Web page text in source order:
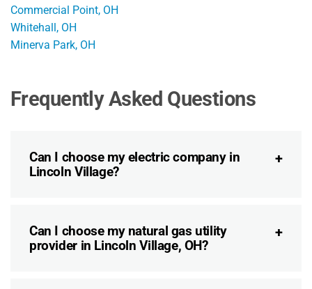
Commercial Point, OH
Whitehall, OH
Minerva Park, OH
Frequently Asked Questions
Can I choose my electric company in
Lincoln Village?
Can I choose my natural gas utility
provider in Lincoln Village, OH?